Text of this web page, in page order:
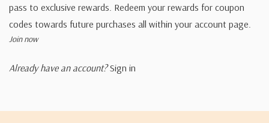
pass to exclusive rewards. Redeem your rewards for coupon
codes towards future purchases all within your account page.
Join now
Already have an account? Sign in